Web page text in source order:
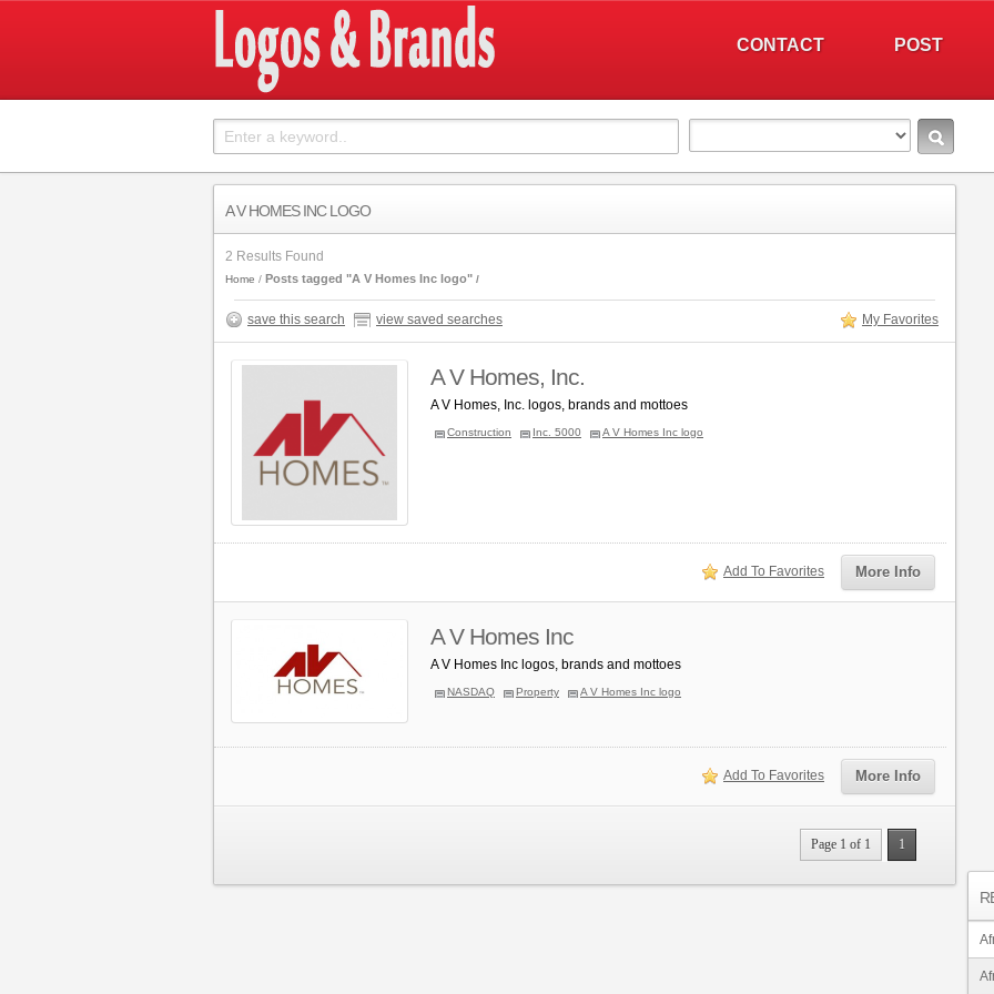
POST
CONTACT
A V HOMES INC LOGO
2 Results Found
Home Posts tagged "A V Homes Inc logo"
save this search view saved searches My Favorites
A V Homes, Inc.
A V Homes, Inc. logos, brands and mottoes
Construction Inc. 5000 A V Homes Inc logo
More Info
Add To Favorites
A V Homes Inc
A V Homes Inc logos, brands and mottoes
NASDAQ Property A V Homes Inc logo
More Info
Add To Favorites
Page 1 of 1 1